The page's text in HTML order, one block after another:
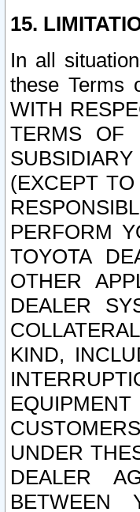
15.
In all
these Terms
WITH
TERMS OF
(EXCEPT
PERFORM
TOYOTA
OTHER
DEALER
KIND,
UNDER
DEALER